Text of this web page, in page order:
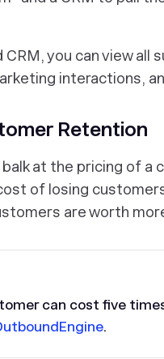
you can view all
interactions,
Retention
at the pricing of a
of losing
are worth
can cost five
.